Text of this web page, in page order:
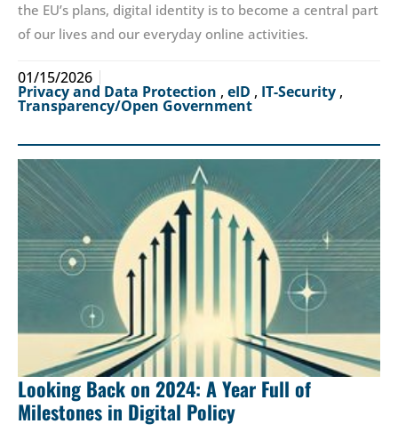
the EU’s plans, digital identity is to become a central part
of our lives and our everyday online activities.
01/15/2026
Privacy and Data Protection , eID , IT-Security ,
Transparency/Open Government
Looking Back on 2024: A Year Full of
Milestones in Digital Policy